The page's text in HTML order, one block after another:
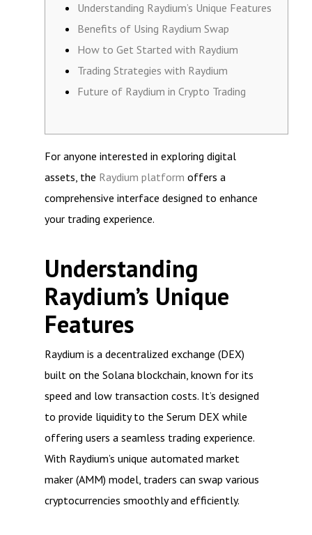
Understanding Raydium’s Unique Features
Benefits of Using Raydium Swap
How to Get Started with Raydium
Trading Strategies with Raydium
Future of Raydium in Crypto Trading
For anyone interested in exploring digital
assets, the Raydium platform offers a
comprehensive interface designed to enhance
your trading experience.
Understanding
Raydium’s Unique
Features
Raydium is a decentralized exchange (DEX)
built on the Solana blockchain, known for its
speed and low transaction costs. It’s designed
to provide liquidity to the Serum DEX while
offering users a seamless trading experience.
With Raydium’s unique automated market
maker (AMM) model, traders can swap various
cryptocurrencies smoothly and efficiently.